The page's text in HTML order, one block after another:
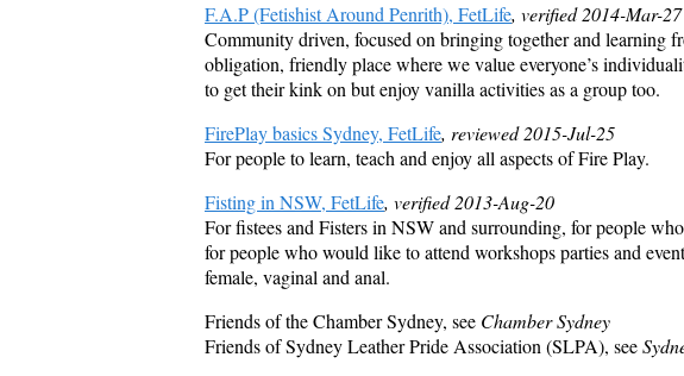
F.A.P (Fetishist Around Penrith), FetLife, verified 2014-Mar-27
Community driven, focused on bringing together and learning
obligation, friendly place where we value everyone’s
to get their kink on but enjoy vanilla activities as a group too.
FirePlay basics Sydney, FetLife, reviewed 2015-Jul-25
For people to learn, teach and enjoy all aspects of Fire Play.
Fisting in NSW, FetLife, verified 2013-Aug-20
For fistees and Fisters in NSW and surrounding, for people
for people who would like to attend workshops parties and
female, vaginal and anal.
Friends of the Chamber Sydney, see Chamber Sydney
Friends of Sydney Leather Pride Association (SLPA), see